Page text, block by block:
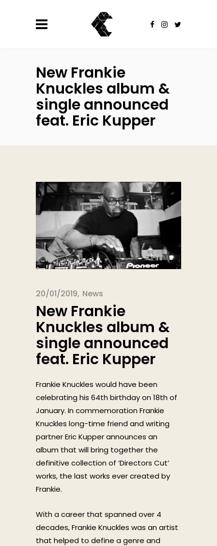
New Frankie
Knuckles album &
single announced
feat. Eric Kupper
20/01/2019 News
New Frankie
Knuckles album &
single announced
feat. Eric Kupper
Frankie Knuckles would have been
celebrating his 64th birthday on 18th of
January. In commemoration Frankie
Knuckles long-time friend and writing
partner Eric Kupper announces an
album that will bring together the
definitive collection of ‘Directors Cut’
works, the last works ever created by
Frankie.
With a career that spanned over 4
decades, Frankie Knuckles was an artist
that helped to define a genre and